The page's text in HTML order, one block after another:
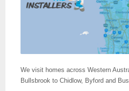
We visit homes across Western
Bullsbrook to Chidlow, Byford and